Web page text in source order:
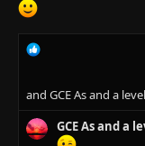
s
R
c
t
i
and GCE As and a level
GCE As and a